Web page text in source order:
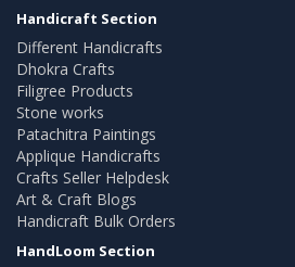
Handicraft Section
Different Handicrafts
Dhokra Crafts
Filigree Products
Stone works
Patachitra Paintings
Applique Handicrafts
Crafts Seller Helpdesk
Art & Craft Blogs
Handicraft Bulk Orders
HandLoom Section